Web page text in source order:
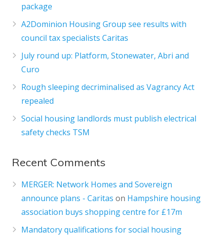
package
A2Dominion Housing Group see results with
council tax specialists Caritas
July round up: Platform, Stonewater, Abri and
Curo
Rough sleeping decriminalised as Vagrancy Act
repealed
Social housing landlords must publish electrical
safety checks TSM
Recent Comments
MERGER: Network Homes and Sovereign
announce plans - Caritas on Hampshire housing
association buys shopping centre for £17m
Mandatory qualifications for social housing